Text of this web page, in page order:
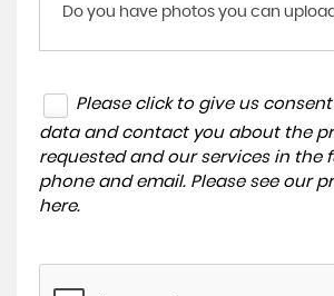
Do you have photos you can
Please click to give us
data and contact you about the
requested and our services in the
phone and email. Please see our
here.